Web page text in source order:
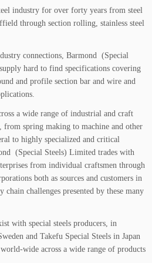
industry for over forty years from steel
through section rolling, stainless steel
connections, Barmond (Special
hard to find specifications covering
and profile section bar and wire and
a wide range of industrial and craft
spring making to machine and other
to highly specialized and critical
(Special Steels) Limited trades with
from individual craftsmen through
both as sources and customers in
challenges presented by these many
with special steels producers, in
and Takefu Special Steels in Japan
wide across a wide range of products